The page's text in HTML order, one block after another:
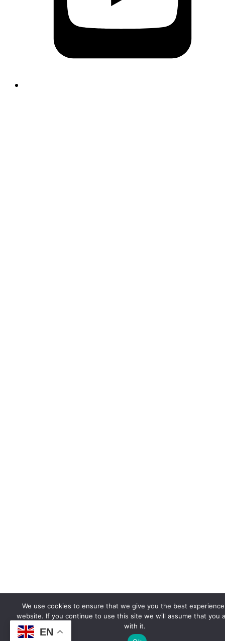
EN
We use cookies to ensure that we give you the best
website. If you continue to use this site we will assume that you
with it.